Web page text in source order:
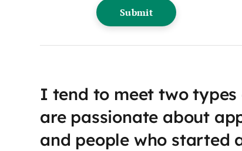
I tend to meet two types
are passionate about
and people who started